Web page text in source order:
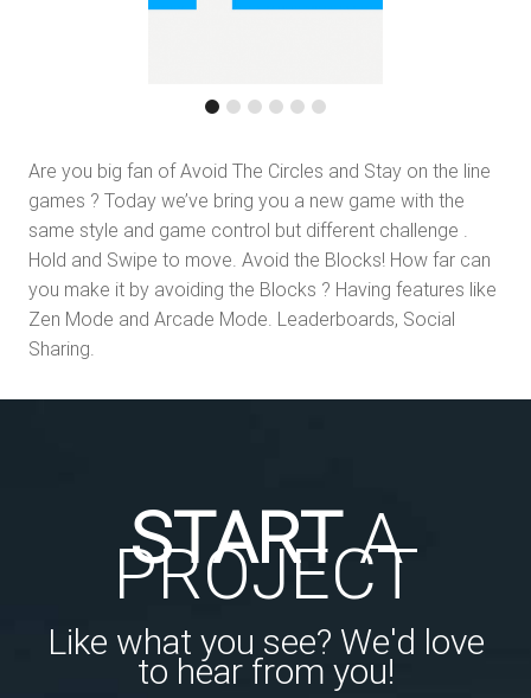
Are you big fan of Avoid The Circles and Stay on the line
games ? Today we’ve bring you a new game with the
same style and game control but different challenge .
Hold and Swipe to move. Avoid the Blocks! How far can
you make it by avoiding the Blocks ? Having features like
Zen Mode and Arcade Mode. Leaderboards, Social
Sharing.
STARTA
PROJECT
Like what you see? We'd love
to hear from you!